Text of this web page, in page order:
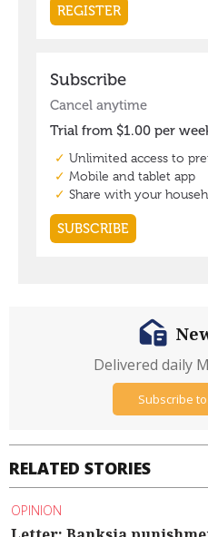
RELATED STORIES
OPINION
Delivered daily
Subscribe